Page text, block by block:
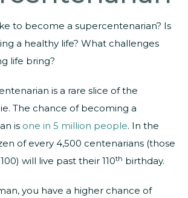
to become a supercentenarian? Is
a healthy life? What challenges
life bring?
is a rare slice of the
The chance of becoming a
is one in 5 million people. In the
of every 4,500 centenarians (those
will live past their 110th birthday.
you have a higher chance of